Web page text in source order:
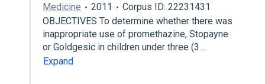
Medicine
2011
Corpus ID: 22231431
OBJECTIVES To determine whether there was
inappropriate use of promethazine, Stopayne
or Goldgesic in children under three (3…
Expand